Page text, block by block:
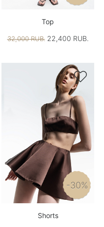
Top
32,000 RUB.22,400 RUB.

-30%
Shorts